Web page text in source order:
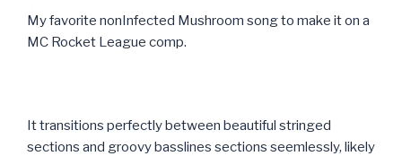
My favorite nonInfected Mushroom song to make it on a
MC Rocket League comp.
It transitions perfectly between beautiful stringed
sections and groovy basslines sections seemlessly, likely